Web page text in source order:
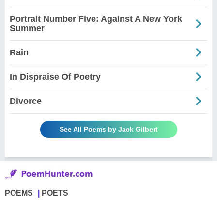
Portrait Number Five: Against A New York
Summer
Rain
In Dispraise Of Poetry
Divorce
See All Poems by Jack Gilbert
POEMS POETS